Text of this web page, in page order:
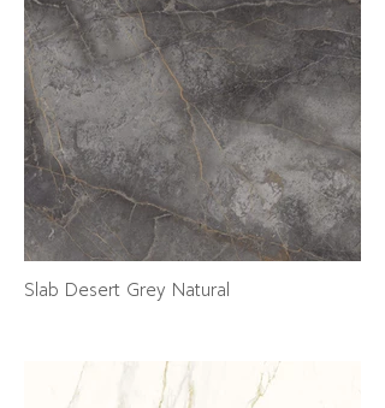
Slab Desert Grey Natural